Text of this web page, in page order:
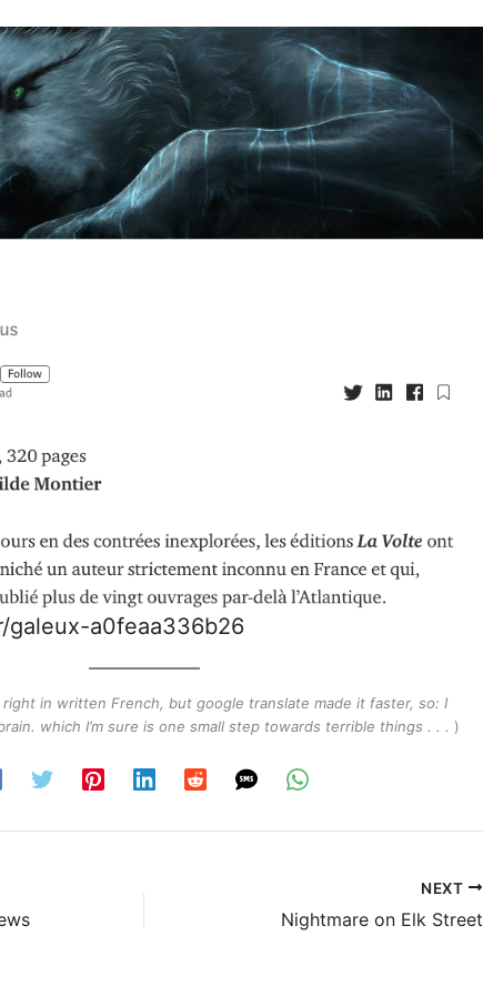
galeux-a0feaa336b26
right in written French, but google translate made it faster, so: I
which I’m sure is one small step towards terrible things . . . )
NEXT
Nightmare on Elk Street